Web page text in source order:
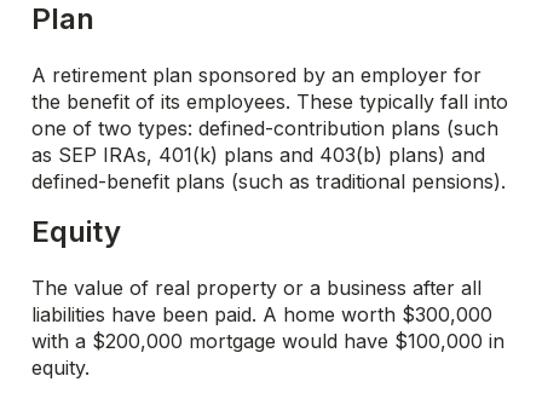
Plan
A retirement plan sponsored by an employer for
the benefit of its employees. These typically fall into
one of two types: defined-contribution plans (such
as SEP IRAs, 401(k) plans and 403(b) plans) and
defined-benefit plans (such as traditional pensions).
Equity
The value of real property or a business after all
liabilities have been paid. A home worth $300,000
with a $200,000 mortgage would have $100,000 in
equity.